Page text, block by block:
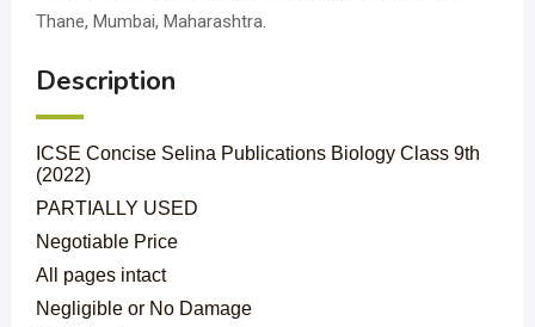
Thane, Mumbai, Maharashtra.
Description
ICSE Concise Selina Publications Biology Class 9th
(2022)
PARTIALLY USED
Negotiable Price
All pages intact
Negligible or No Damage